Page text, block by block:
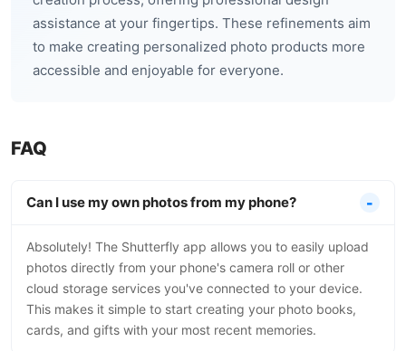
assistance at your fingertips. These refinements aim
to make creating personalized photo products more
accessible and enjoyable for everyone.
FAQ
Can I use my own photos from my phone?
Absolutely! The Shutterfly app allows you to easily upload
photos directly from your phone's camera roll or other
cloud storage services you've connected to your device.
This makes it simple to start creating your photo books,
cards, and gifts with your most recent memories.